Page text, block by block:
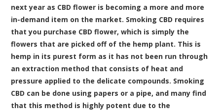
next year as CBD flower is becoming a more and more
in-demand item on the market. Smoking CBD requires
that you purchase CBD flower, which is simply the
flowers that are picked off of the hemp plant. This is
hemp in its purest form as it has not been run through
an extraction method that consists of heat and
pressure applied to the delicate compounds. Smoking
CBD can be done using papers or a pipe, and many find
that this method is highly potent due to the